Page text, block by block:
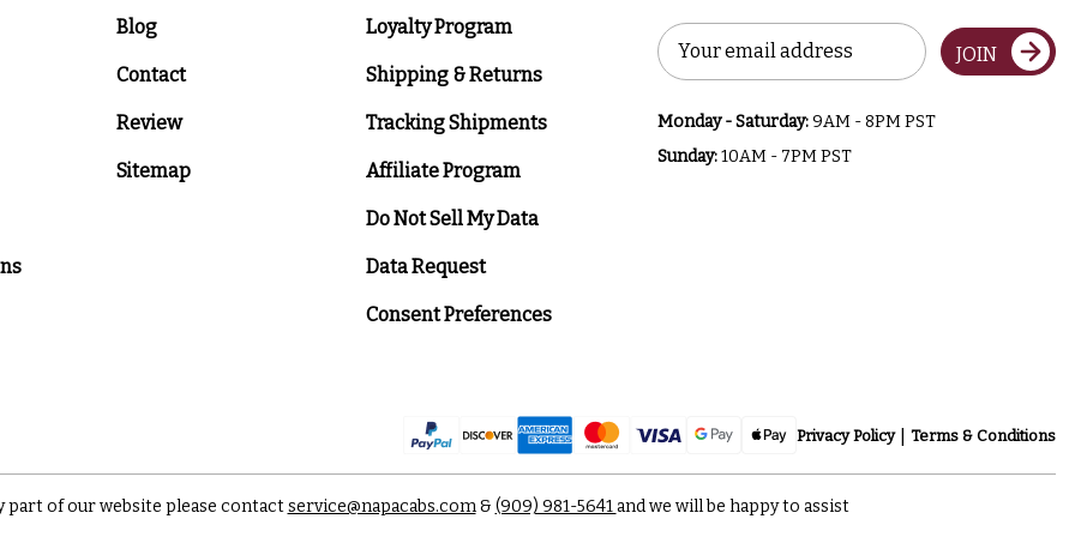
Blog
Contact
Review
Sitemap
Loyalty Program
Shipping & Returns
Tracking Shipments
Affiliate Program
Do Not Sell My Data
Data Request
Consent Preferences
Email
Address
JOIN
Monday - Saturday:9AM - 8PM PST
Sunday:10AM - 7PM PST
Privacy Policy Terms & Conditions
part of our website please contactservice@napacabs.com& (909) 981-5641and we will be happy to assist